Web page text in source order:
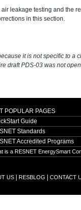
leakage testing and the
in this section.
it is not specific to a
draft PDS-03 was not
POPULAR PAGES
Guide
Standards
Accredited Programs
is a RESNET EnergySmart
US| RESBLOG CONTACT